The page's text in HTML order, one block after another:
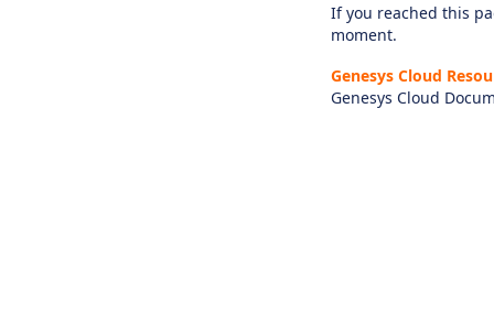
If you reached this
moment.
Genesys Cloud
Genesys Cloud